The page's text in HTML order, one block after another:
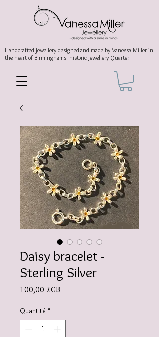
Handcrafted jewellery designed and made by Vanessa Miller in
the heart of Birminghams' historic Jewellery Quarter
Daisy bracelet -
Sterling Silver
100,00 £GB
Quantité *